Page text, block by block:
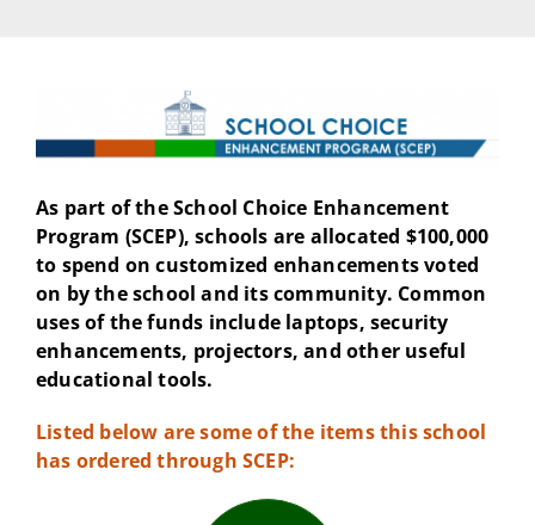
As part of the School Choice Enhancement
Program (SCEP), schools are allocated $100,000
to spend on customized enhancements voted
on by the school and its community. Common
uses of the funds include laptops, security
enhancements, projectors, and other useful
educational tools.
Listed below are some of the items this school
has ordered through SCEP: